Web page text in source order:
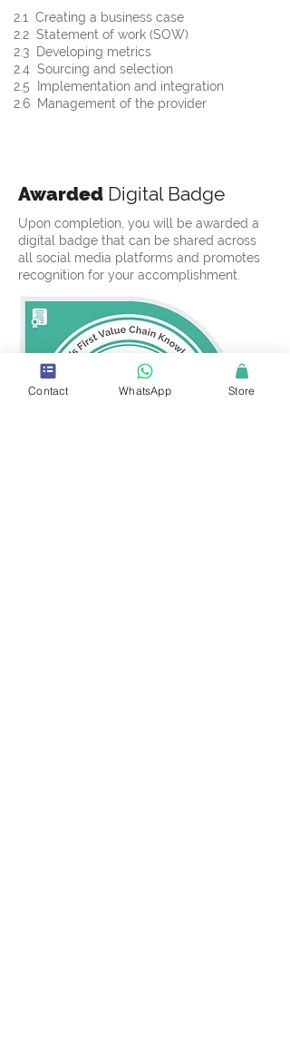
2.1  Creating a business case
2.2  Statement of work (SOW)
2.3  Developing metrics
2.4  Sourcing and selection
2.5  Implementation and integration
2.6  Management of the provider
Awarded Digital Badge
Upon completion, you will be awarded a
digital badge that can be shared across
all social media platforms and promotes
recognition for your accomplishment.
Contact WhatsApp Store